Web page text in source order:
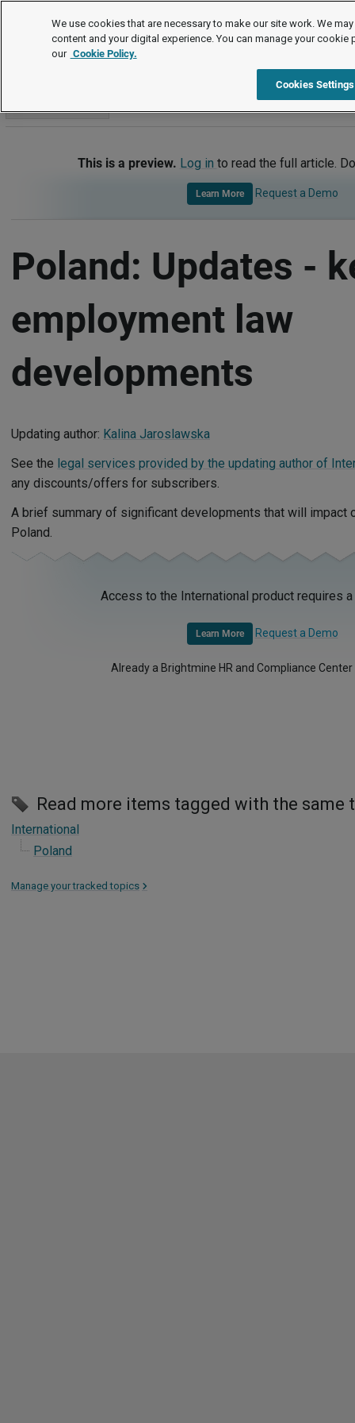
International
Updates - Key Employment Law
This is a preview. Log in to read the full article.
Learn More Request a Demo
Poland: Updates -
employment law
developments
Updating author: Kalina Jaroslawska
See the legal services provided by the updating author of
any discounts/offers for subscribers.
A brief summary of significant developments that will impact
Poland.
Access to the International product requires
Learn More Request a Demo
Already a Brightmine HR and Compliance
Read more items tagged with the same
International
Poland
Manage your tracked topics >
We use cookies that are necessary to make our site work. We
content and your digital experience. You can manage your cookie
our Cookie Policy.
Cookies Settings